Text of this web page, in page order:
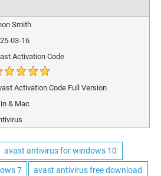
Smith
03-16
Activation Code
Activation Code Full Version
& Mac
avast antivirus for windows 10
7 avast antivirus free download